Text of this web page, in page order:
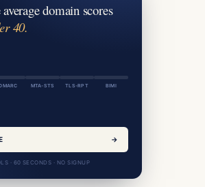
domain scores
40.
MTA-STS TLS-RPT BIMI
→
· 60 SECONDS · NO SIGNUP